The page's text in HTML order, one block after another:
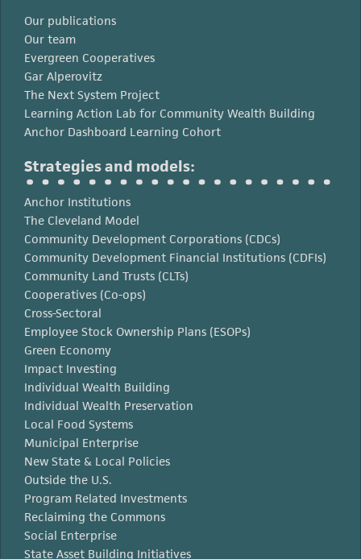
Our publications
Our team
Evergreen Cooperatives
Gar Alperovitz
The Next System Project
Learning Action Lab for Community Wealth Building
Anchor Dashboard Learning Cohort
Strategies and models:
Anchor Institutions
The Cleveland Model
Community Development Corporations (CDCs)
Community Development Financial Institutions (CDFIs)
Community Land Trusts (CLTs)
Cooperatives (Co-ops)
Cross-Sectoral
Employee Stock Ownership Plans (ESOPs)
Green Economy
Impact Investing
Individual Wealth Building
Individual Wealth Preservation
Local Food Systems
Municipal Enterprise
New State & Local Policies
Outside the U.S.
Program Related Investments
Reclaiming the Commons
Social Enterprise
State Asset Building Initiatives